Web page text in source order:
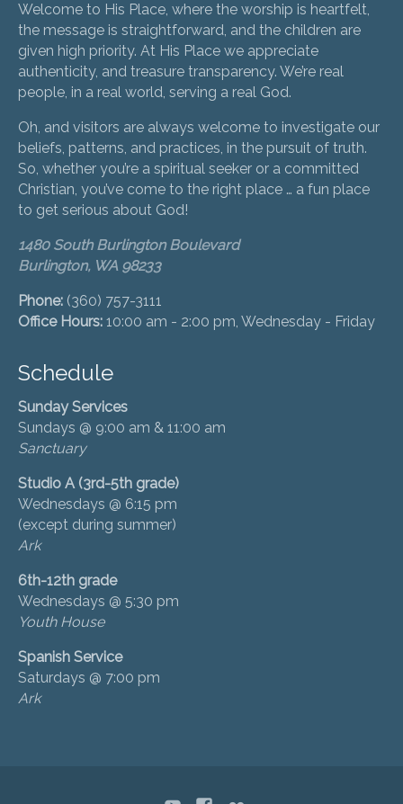
Welcome to His Place, where the worship is heartfelt,
the message is straightforward, and the children are
given high priority. At His Place we appreciate
authenticity, and treasure transparency. We’re real
people, in a real world, serving a real God.
Oh, and visitors are always welcome to investigate our
beliefs, patterns, and practices, in the pursuit of truth.
So, whether you’re a spiritual seeker or a committed
Christian, you’ve come to the right place … a fun place
to get serious about God!
1480 South Burlington Boulevard
Burlington, WA 98233
Phone: (360) 757-3111
Office Hours: 10:00 am - 2:00 pm, Wednesday - Friday
Schedule
Sunday Services
Sundays @ 9:00 am & 11:00 am
Sanctuary
Studio A (3rd-5th grade)
Wednesdays @ 6:15 pm
(except during summer)
Ark
6th-12th grade
Wednesdays @ 5:30 pm
Youth House
Spanish Service
Saturdays @ 7:00 pm
Ark